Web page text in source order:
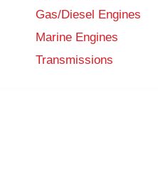
Gas/Diesel Engines
Marine Engines
Transmissions